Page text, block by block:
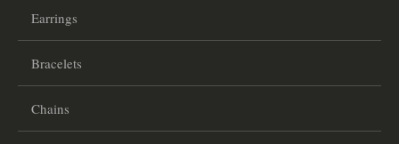
Earrings
Bracelets
Chains